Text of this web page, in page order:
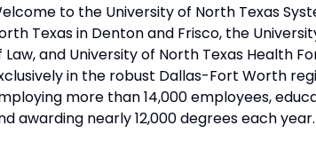
to the University of North Texas
Texas in Denton and Frisco, the
Law, and University of North Texas Health
in the robust Dallas-Fort Worth
more than 14,000 employees,
awarding nearly 12,000 degrees each year.